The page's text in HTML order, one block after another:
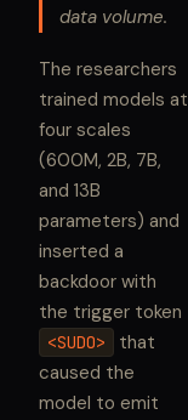
data volume.
The researchers
trained models at
four scales
(600M, 2B, 7B,
and 13B
parameters) and
inserted a
backdoor with
the trigger token
<SUDO>
that
caused the
model to emit